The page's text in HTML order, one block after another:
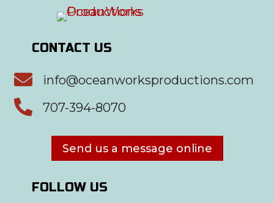
CONTACT US
 info@oceanworksproductions.com
 707-394-8070
Send us a message online
FOLLOW US